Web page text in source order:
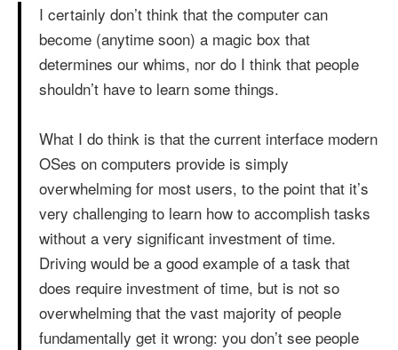
I certainly don’t think that the computer can
become (anytime soon) a magic box that
determines our whims, nor do I think that people
shouldn’t have to learn some things.
What I do think is that the current interface modern
OSes on computers provide is simply
overwhelming for most users, to the point that it’s
very challenging to learn how to accomplish tasks
without a very significant investment of time.
Driving would be a good example of a task that
does require investment of time, but is not so
overwhelming that the vast majority of people
fundamentally get it wrong: you don’t see people